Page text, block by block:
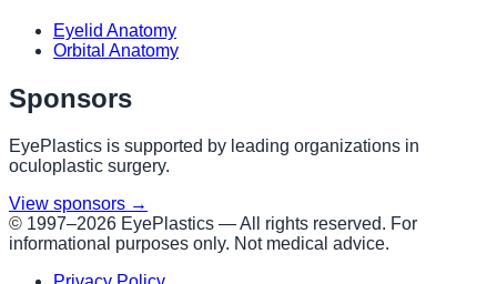
Eyelid Anatomy
Orbital Anatomy
Sponsors
EyePlastics is supported by leading organizations in
oculoplastic surgery.
View sponsors →
© 1997–2026 EyePlastics —All rights reserved. For
informational purposes only. Not medical advice.